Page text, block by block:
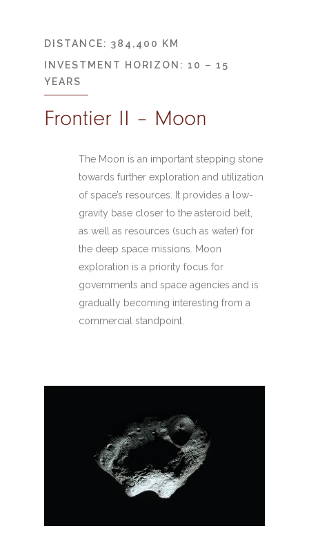
DISTANCE: 384,400 KM
INVESTMENT HORIZON: 10 – 15
YEARS
Frontier II – Moon
The Moon is an important stepping stone
towards further exploration and utilization
of space’s resources. It provides a low-
gravity base closer to the asteroid belt,
as well as resources (such as water) for
the deep space missions. Moon
exploration is a priority focus for
governments and space agencies and is
gradually becoming interesting from a
commercial standpoint.